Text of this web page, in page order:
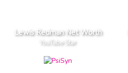
Lewis Redman Net Worth
YouTube Star